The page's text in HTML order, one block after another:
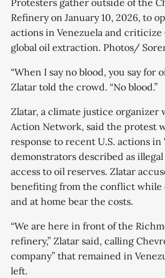
Protesters gather outside of the
Refinery on January 10, 2026, to
actions in Venezuela and criticize
global oil extraction. Photos/
“When I say no blood, you say for
Zlatar told the crowd. “No blood.”
Zlatar, a climate justice organizer
Action Network, said the protest
response to recent U.S. actions in
demonstrators described as
access to oil reserves. Zlatar
benefiting from the conflict while
and at home bear the costs.
“We are here in front of the
refinery,” Zlatar said, calling
company” that remained in
left.